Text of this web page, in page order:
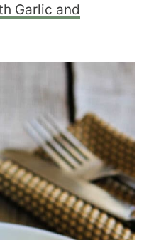
Garlic and